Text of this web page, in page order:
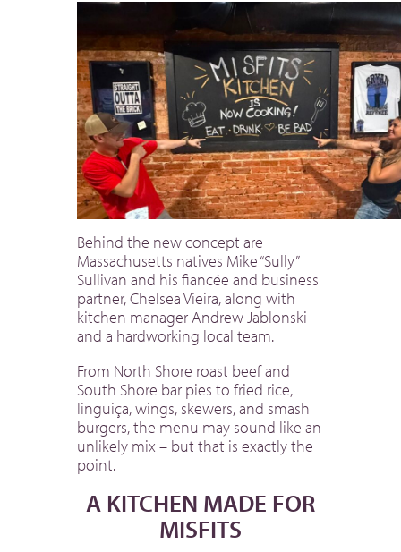
Behind the new concept are
Massachusetts natives Mike “Sully”
Sullivan and his fiancée and business
partner, Chelsea Vieira, along with
kitchen manager Andrew Jablonski
and a hardworking local team.
From North Shore roast beef and
South Shore bar pies to fried rice,
linguiça, wings, skewers, and smash
burgers, the menu may sound like an
unlikely mix – but that is exactly the
point.
A KITCHEN MADE FOR
MISFITS